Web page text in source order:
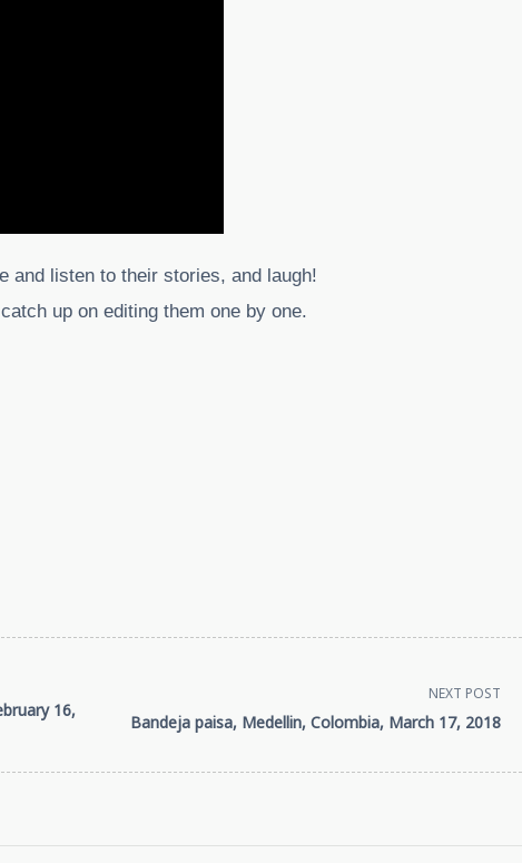
and listen to their stories, and laugh!
up on editing them one by one.
16,
NEXT POST
Bandeja paisa, Medellin, Colombia, March 17, 2018